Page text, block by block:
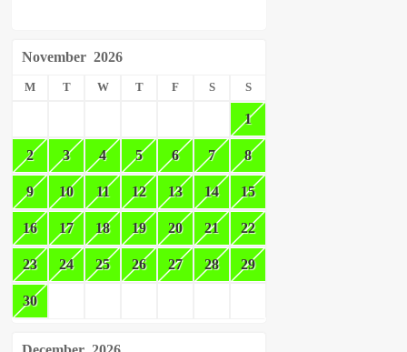
November 2026
M T W T F S S
1
2 3 4 5 6 7 8
9 10 11 12 13 14 15
16 17 18 19 20 21 22
23 24 25 26 27 28 29
30